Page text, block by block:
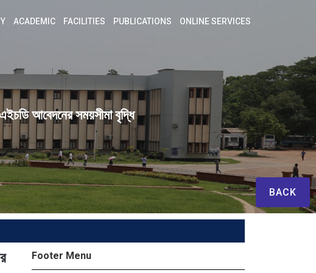
ACADEMIC FACILITIES PUBLICATIONS ONLINE SERVICES
আবেদনের সময়সীমা বৃদ্ধি
BACK
Footer Menu